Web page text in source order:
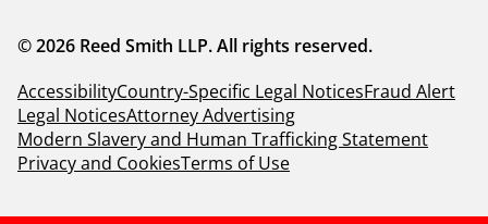
© 2026 Reed Smith LLP. All rights reserved.
AccessibilityCountry-Specific Legal NoticesFraud Alert
Legal NoticesAttorney Advertising
Modern Slavery and Human Trafficking Statement
Privacy and CookiesTerms of Use